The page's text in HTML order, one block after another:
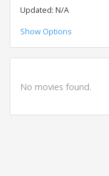
Updated: N/A
Show Options
No movies found.